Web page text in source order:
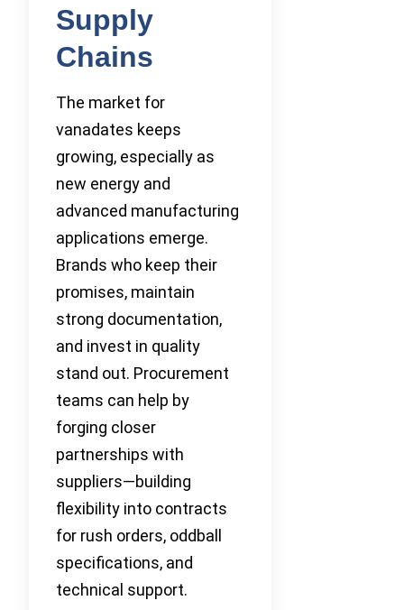
Supply
Chains
The market for
vanadates keeps
growing, especially as
new energy and
advanced manufacturing
applications emerge.
Brands who keep their
promises, maintain
strong documentation,
and invest in quality
stand out. Procurement
teams can help by
forging closer
partnerships with
suppliers—building
flexibility into contracts
for rush orders, oddball
specifications, and
technical support.